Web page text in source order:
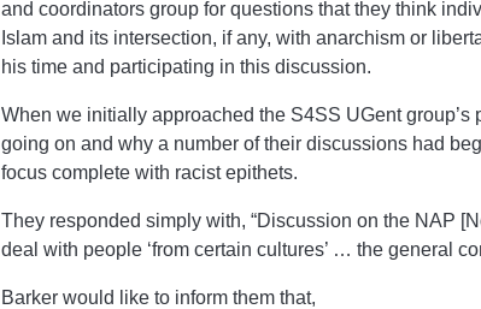
and coordinators group for questions that they think
Islam and its intersection, if any, with anarchism or
his time and participating in this discussion.
When we initially approached the S4SS UGent
going on and why a number of their discussions had
focus complete with racist epithets.
They responded simply with, “Discussion on the NAP
deal with people ‘from certain cultures’ … the general
Barker would like to inform them that,